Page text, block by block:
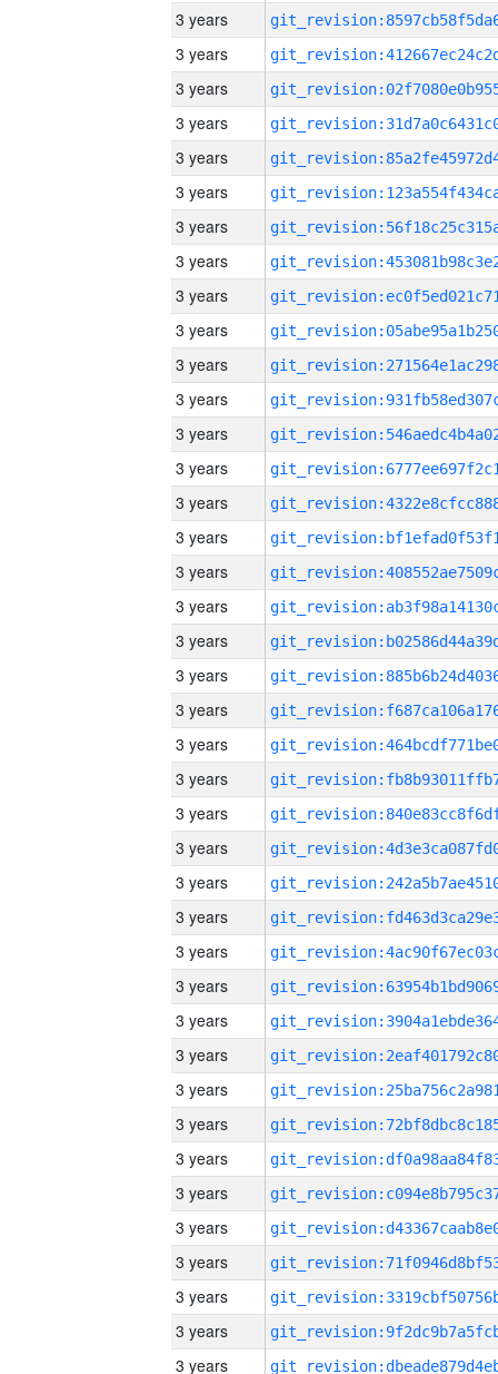
3 years
3 years
3 years
3 years
3 years
3 years
3 years
3 years
3 years
3 years
3 years
3 years
3 years
3 years
3 years
3 years
3 years
3 years
3 years
3 years
3 years
3 years
3 years
3 years
3 years
3 years
3 years
3 years
3 years
3 years
3 years
3 years
3 years
3 years
3 years
3 years
3 years
3 years
3 years
3 years